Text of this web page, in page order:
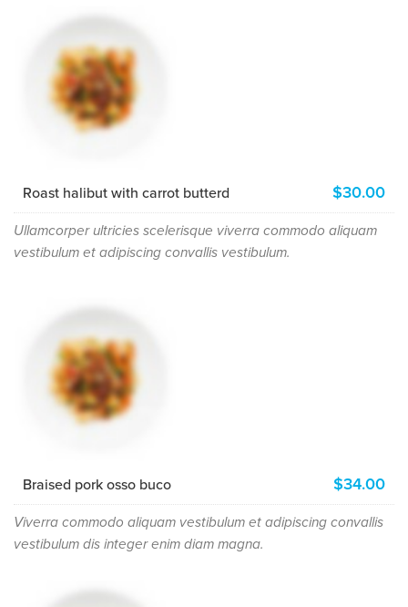
Roast halibut with carrot butterd $30.00
Ullamcorper ultricies scelerisque viverra commodo aliquam
vestibulum et adipiscing convallis vestibulum.
Braised pork osso buco $34.00
Viverra commodo aliquam vestibulum et adipiscing convallis
vestibulum dis integer enim diam magna.